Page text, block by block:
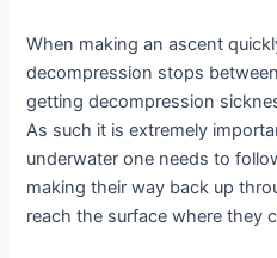
When making an ascent
decompression stops
getting decompression
As such it is extremely
underwater one needs to
making their way back up
reach the surface where they